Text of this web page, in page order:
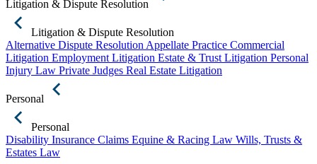
Litigation & Dispute Resolution
Litigation & Dispute Resolution
Alternative Dispute Resolution Appellate Practice Commercial
Litigation Employment Litigation Estate & Trust Litigation Personal
Injury Law Private Judges Real Estate Litigation
Personal
Personal
Disability Insurance Claims Equine & Racing Law Wills, Trusts &
Estates Law